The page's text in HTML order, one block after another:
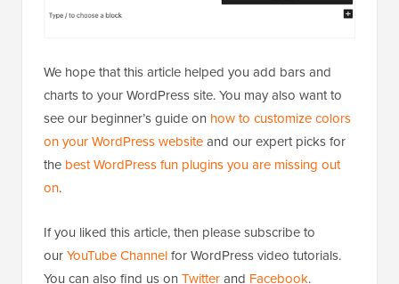
We hope that this article helped you add bars and
charts to your WordPress site. You may also want to
see our beginner’s guide on how to customize colors
on your WordPress websiteand our expert picks for
the best WordPress fun plugins you are missing out
on.
If you liked this article, then please subscribe to
ourYouTube Channelfor WordPress video tutorials.
You can also find us on Twitterand Facebook.